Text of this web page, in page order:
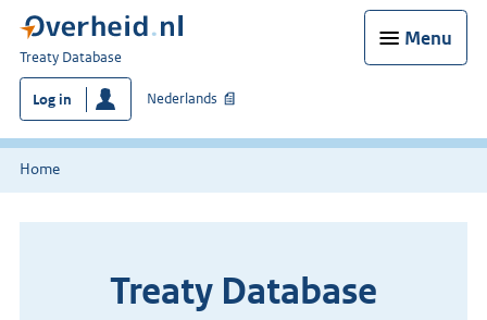
Menu
You
are
here:
Treaty Database
Log in Nederlands
Home
Treaty Database